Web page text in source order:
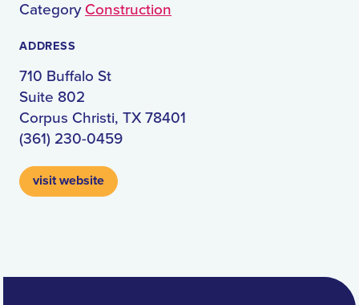
CategoryConstruction
ADDRESS
710 Buffalo St
Suite 802
Corpus Christi, TX 78401
(361) 230-0459
visit website